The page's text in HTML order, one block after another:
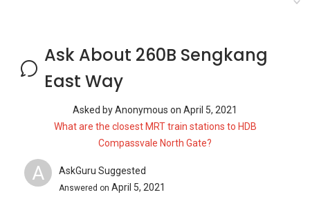
Ask About 260B Sengkang
East Way
Asked byAnonymous on April 5, 2021
What are the closest MRT train stations to HDB
Compassvale North Gate?
A AskGuru Suggested
Answered on April 5, 2021